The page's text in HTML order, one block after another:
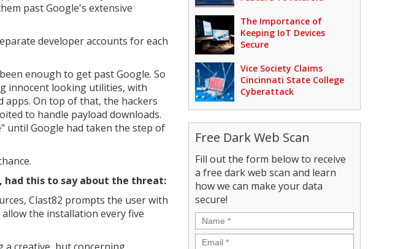
past Google's extensive
developer accounts for each
enough to get past Google. So
innocent looking utilities, with
On top of that, the hackers
to handle payload downloads.
until Google had taken the step of
had this to say about the threat:
Clast82 prompts the user with
the installation every five
The Importance of
Keeping IoT Devices
Secure
Vice Society Claims
Cincinnati State College
Cyberattack
Free Dark Web Scan
Fill out the form below to receive
a free dark web scan and learn
how we can make your data
secure!
Name *
Email *